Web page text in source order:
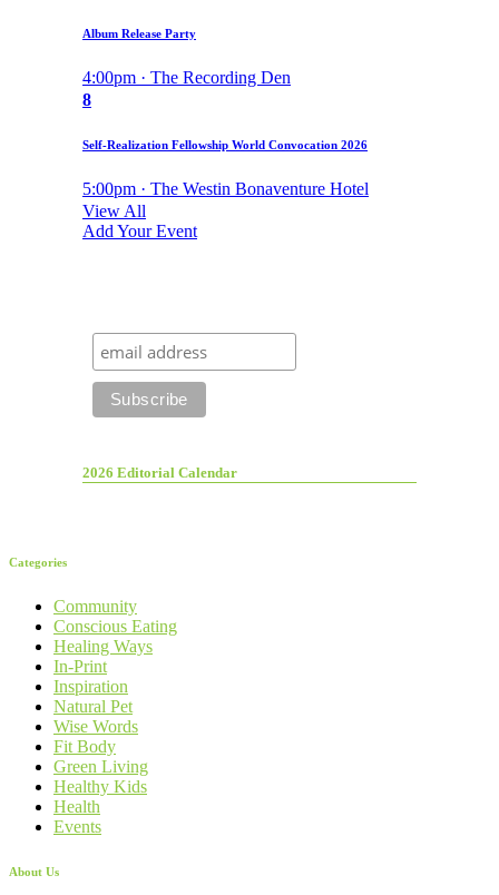
Album Release Party
4:00pm · The Recording Den
8
Self-Realization Fellowship World Convocation 2026
5:00pm · The Westin Bonaventure Hotel
View All
Add Your Event
2026 Editorial Calendar
Categories
Community
Conscious Eating
Healing Ways
In-Print
Inspiration
Natural Pet
Wise Words
Fit Body
Green Living
Healthy Kids
Health
Events
About Us